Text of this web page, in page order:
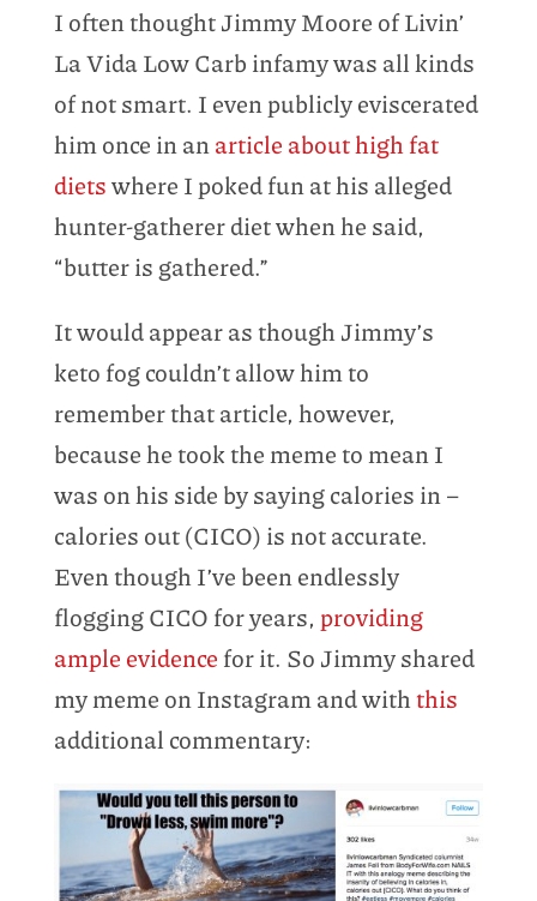
I often thought Jimmy Moore of Livin’
La Vida Low Carb infamy was all kinds
of not smart. I even publicly eviscerated
him once in anarticle about high fat
dietswhere I poked fun at his alleged
hunter-gatherer diet when he said,
“butter is gathered.”
It would appear as though Jimmy’s
keto fog couldn’t allow him to
remember that article, however,
because he took the meme to mean I
was on his side by saying calories in –
calories out (CICO) is not accurate.
Even though I’ve been endlessly
flogging CICO for years, providing
ample evidence for it. So Jimmy shared
my meme on Instagram and withthis
additional commentary: